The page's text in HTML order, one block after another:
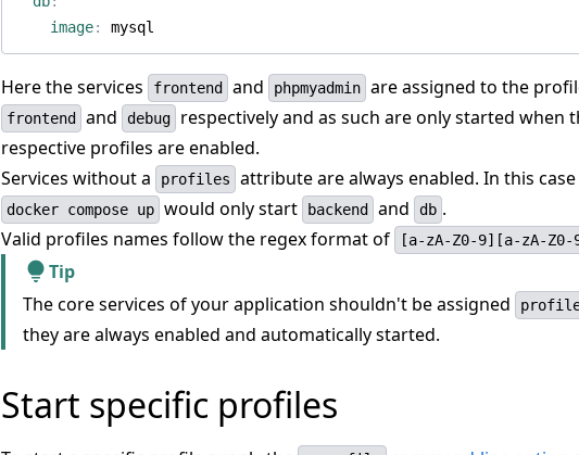
image: mysql
Here the services frontend and phpmyadmin are assigned to the
frontend and debug
respectively and as such are only started when
respective profiles are enabled.
Services without a
profiles attribute are always enabled. In this
docker compose up would only start backend and db .
Valid profiles names follow the regex format of
[a-zA-Z0-9][a-zA-
Tip
The core services of your application shouldn't be assigned
they are always enabled and automatically started.
Start specific profiles